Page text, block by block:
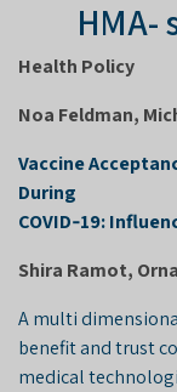
HMA-
Health Policy
Noa Feldman,
Vaccine
During
COVID‑19:
Shira Ramot,
A multi
benefit and trust
medical